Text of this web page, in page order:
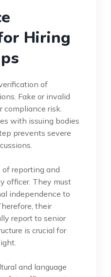
Hiring
of
Fake or invalid
compliance risk.
with issuing bodies
prevents severe
reporting and
officer. They must
independence to
their
report to senior
is crucial for
and language